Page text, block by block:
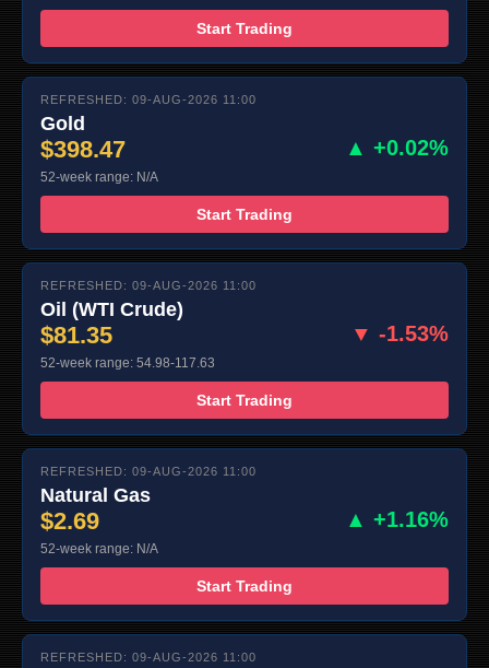
Start Trading
REFRESHED: 09-AUG-2026 11:00
Gold
$398.47 ▲ +0.02%
52-week range: N/A
Start Trading
REFRESHED: 09-AUG-2026 11:00
Oil (WTI Crude)
$81.35 ▼ -1.53%
52-week range: 54.98-117.63
Start Trading
REFRESHED: 09-AUG-2026 11:00
Natural Gas
$2.69 ▲ +1.16%
52-week range: N/A
Start Trading
REFRESHED: 09-AUG-2026 11:00